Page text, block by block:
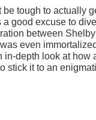
tough to actually
good excuse to
between
even
depth look at
stick it to an